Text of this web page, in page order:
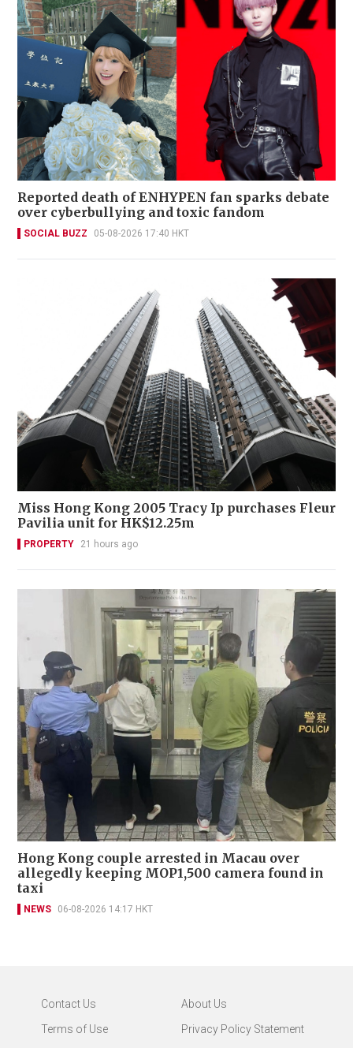
Reported death of ENHYPEN fan sparks debate
over cyberbullying and toxic fandom
SOCIAL BUZZ 05-08-2026 17:40 HKT
Miss Hong Kong 2005 Tracy Ip purchases Fleur
Pavilia unit for HK$12.25m
PROPERTY 21 hours ago
Hong Kong couple arrested in Macau over
allegedly keeping MOP1,500 camera found in
taxi
NEWS 06-08-2026 14:17 HKT
Contact Us
About Us
Terms of Use
Privacy Policy Statement